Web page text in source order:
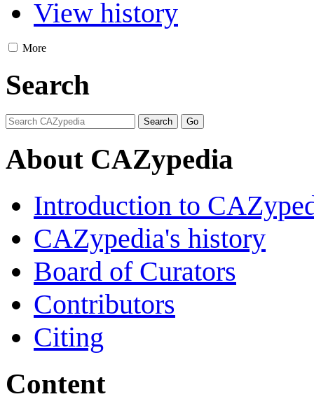
View history
More
Search
About CAZypedia
Introduction to
CAZypedia's history
Board of Curators
Contributors
Citing
Content